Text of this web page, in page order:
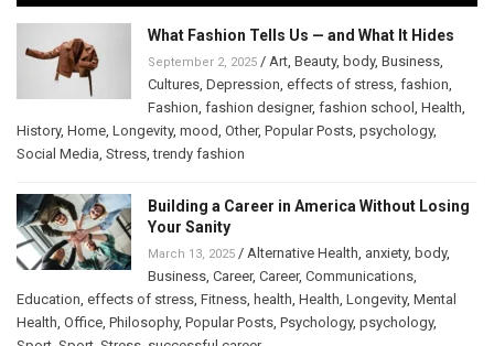
What Fashion Tells Us — and What It Hides
September 2, 2025 / Art Beauty, body, Business
Cultures Depression effects of stress fashion
Fashion fashion designer, fashion school Health
History, Home Longevity, mood Other, Popular Posts psychology,
Social Media Stress ,trendy fashion
Building a Career in America Without Losing
Your Sanity
March 13, 2025 / Alternative Health anxiety, body,
Business Career, Career, Communications
Education effects of stress Fitness health Health Longevity, Mental
Health Office Philosophy, Popular Posts Psychology, psychology,